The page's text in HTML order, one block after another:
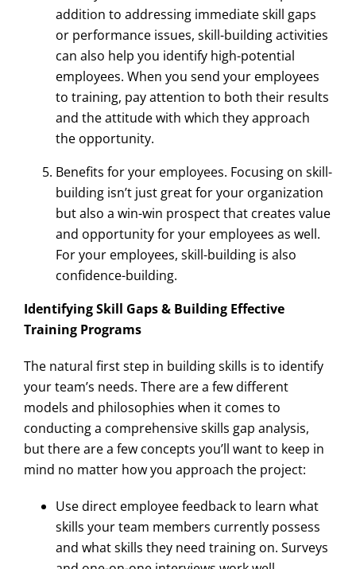
addition to addressing immediate skill gaps
or performance issues, skill-building activities
can also help you identify high-potential
employees. When you send your employees
to training, pay attention to both their results
and the attitude with which they approach
the opportunity.
Benefits for your employees. Focusing on skill-
building isn’t just great for your organization
but also a win-win prospect that creates value
and opportunity for your employees as well.
For your employees, skill-building is also
confidence-building.
Identifying Skill Gaps & Building Effective
Training Programs
The natural first step in building skills is to identify
your team’s needs. There are a few different
models and philosophies when it comes to
conducting a comprehensive skills gap analysis,
but there are a few concepts you’ll want to keep in
mind no matter how you approach the project:
Use direct employee feedback to learn what
skills your team members currently possess
and what skills they need training on. Surveys